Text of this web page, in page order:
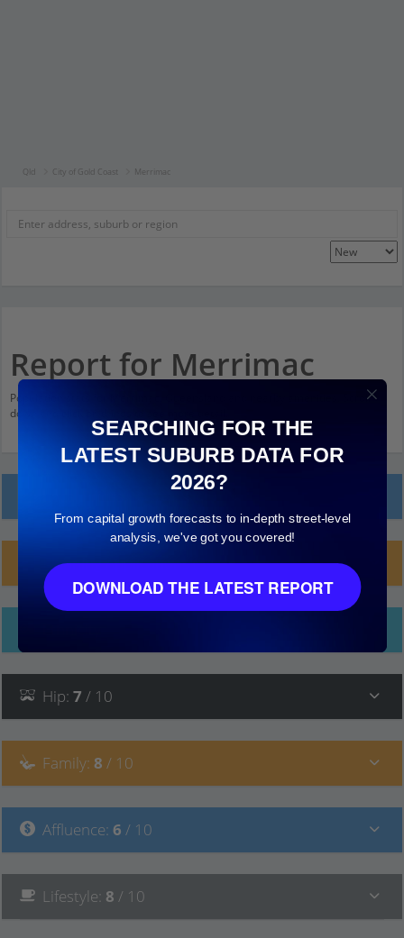
Qld City of Gold Coast Merrimac
Report for Merrimac
Population stats for Merrimac, Queensland and nearby amenities. Scroll
down and click on things to see more detail.
Planning Applications (3)
Hip: 7 / 10
Family: 8 / 10
Affluence: 6 / 10
Lifestyle: 8 / 10
SEARCHING FOR THE
LATEST SUBURB DATA FOR
2026?
From capital growth forecasts to in-depth street-level
analysis, we've got you covered!
DOWNLOAD THE LATEST REPORT